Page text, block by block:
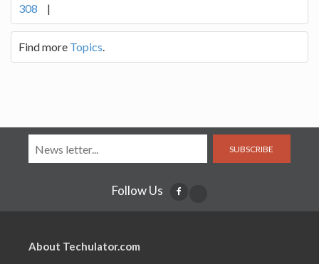
308
|
Find more Topics.
SUBSCRIBE
Follow Us
About Techulator.com